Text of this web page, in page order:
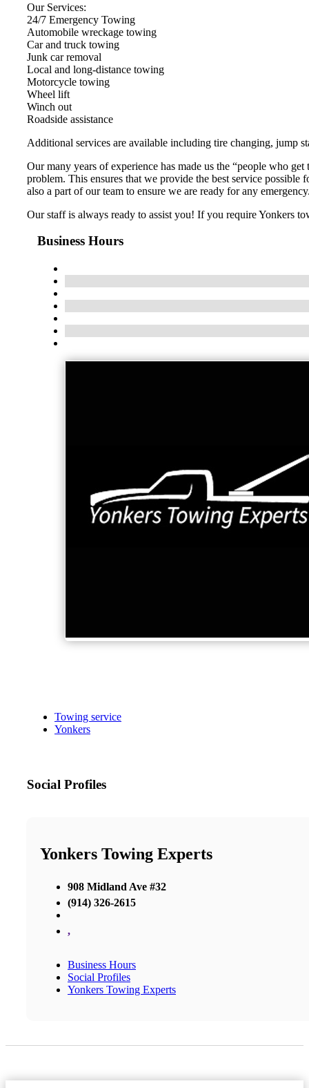
Our Services:
24/7 Emergency Towing
Automobile wreckage towing
Car and truck towing
Junk car removal
Local and long-distance towing
Motorcycle towing
Wheel lift
Winch out
Roadside assistance
Additional services are available including tire changing, jump
Our many years of experience has made us the “people who
problem. This ensures that we provide the best service
also a part of our team to ensure we are ready for any
Our staff is always ready to assist you! If you require Yonkers
Business Hours
Towing service
Yonkers
Social Profiles
Yonkers Towing Experts
908 Midland Ave #32
(914) 326-2615
,
Business Hours
Social Profiles
Yonkers Towing Experts